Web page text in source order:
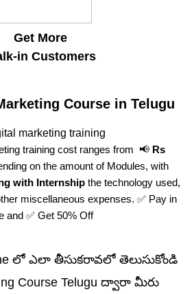
Get More
in Customers
Course in Telugu
training cost ranges from 📢 Rs
on the amount of Modules, with
with Internship the technology used,
miscellaneous expenses. ✅ Pay in
and ✅ Get 50% Off
లో ఎలా తీసుకరావలో తెలుసుకోండి
Course Telugu ద్వారా మీరు